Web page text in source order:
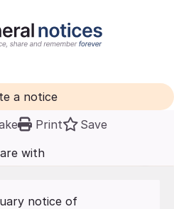
a notice
Print
Save
with
notice of